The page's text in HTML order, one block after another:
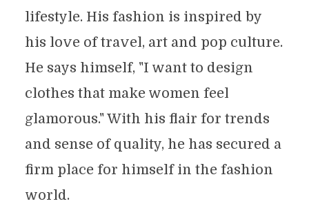
lifestyle. His fashion is inspired by
his love of travel, art and pop culture.
He says himself, "I want to design
clothes that make women feel
glamorous." With his flair for trends
and sense of quality, he has secured a
firm place for himself in the fashion
world.